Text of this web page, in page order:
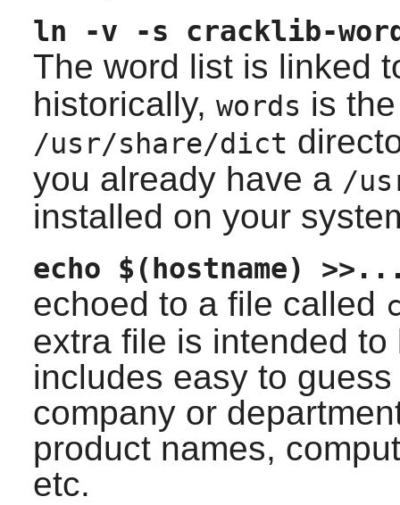
ln -v -s cracklib-
The word list is linked
historically, words is
/usr/share/dict
you already have a /
installed on your
echo $(hostname)
echoed to a file called
extra file is intended
includes easy to
company or
product names,
etc.